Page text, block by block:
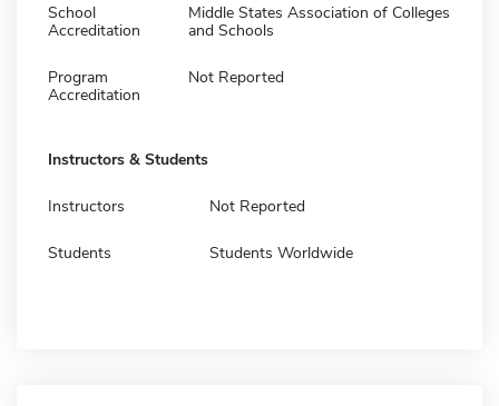
School
Accreditation
Middle States Association of Colleges
and Schools
Program
Accreditation
Not Reported
Instructors & Students
Instructors Not Reported
Students Students Worldwide